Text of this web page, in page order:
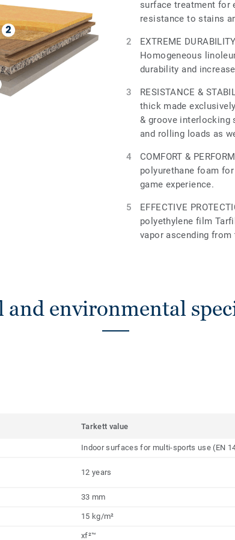
surface treatment for
resistance to stains
EXTREME
Homogeneous
durability and
RESISTANCE &
thick made
& groove interlocking
and rolling loads as
COMFORT &
polyurethane foam
game experience.
EFFECTIVE
polyethylene film
vapor ascending from
and environmental
Tarkett value
Indoor surfaces for multi-sports use (EN
12 years
33 mm
15 kg/m²
xf²™